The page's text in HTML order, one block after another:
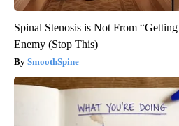
Spinal Stenosis is Not From
Enemy (Stop This)
SmoothSpine